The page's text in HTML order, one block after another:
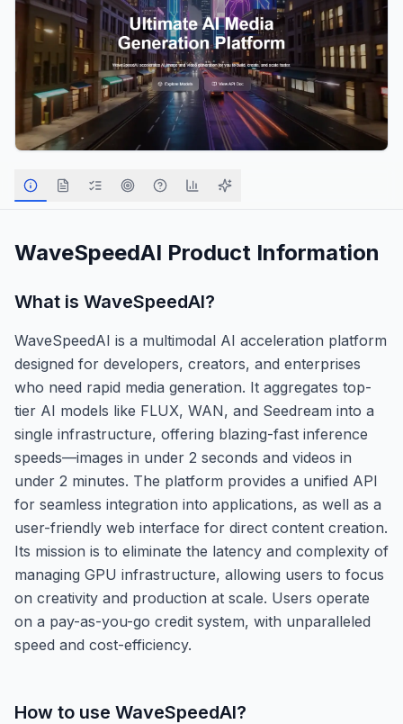
WaveSpeedAI Product Information
What is WaveSpeedAI?
WaveSpeedAI is a multimodal AI acceleration platform
designed for developers, creators, and enterprises
who need rapid media generation. It aggregates top-
tier AI models like FLUX, WAN, and Seedream into a
single infrastructure, offering blazing-fast inference
speeds—images in under 2 seconds and videos in
under 2 minutes. The platform provides a unified API
for seamless integration into applications, as well as a
user-friendly web interface for direct content creation.
Its mission is to eliminate the latency and complexity of
managing GPU infrastructure, allowing users to focus
on creativity and production at scale. Users operate
on a pay-as-you-go credit system, with unparalleled
speed and cost-efficiency.
How to use WaveSpeedAI?